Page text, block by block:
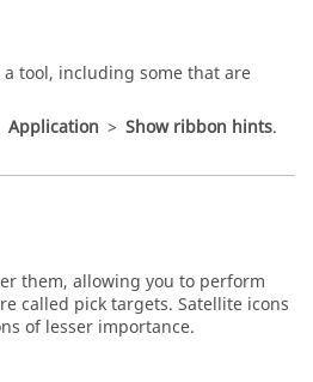
tool, including some that are
Application > Show ribbon hints.
them, allowing you to perform
called pick targets. Satellite icons
of lesser importance.